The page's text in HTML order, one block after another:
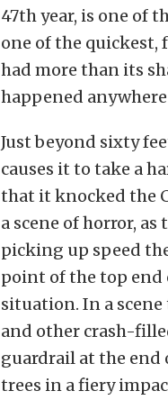
47th year, is one of
one of the quickest,
had more than its
happened
Just beyond sixty
causes it to take a
that it knocked the
a scene of horror,
picking up speed
point of the top end
situation. In a scene
and other crash-
guardrail at the end
trees in a fiery